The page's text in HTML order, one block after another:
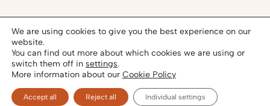
Follow us:
Legal Notice
© 2026 - SANIHUB | All rights reserved
We are using cookies to give you the best experience on our
website.
You can find out more about which cookies we are using or
switch them off in settings.
More information about our Cookie Policy
Accept all Reject all Individual settings